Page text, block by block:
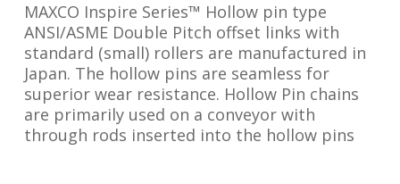
MAXCO Inspire Series™ Hollow pin type
ANSI/ASME Double Pitch offset links with
standard (small) rollers are manufactured in
Japan. The hollow pins are seamless for
superior wear resistance. Hollow Pin chains
are primarily used on a conveyor with
through rods inserted into the hollow pins